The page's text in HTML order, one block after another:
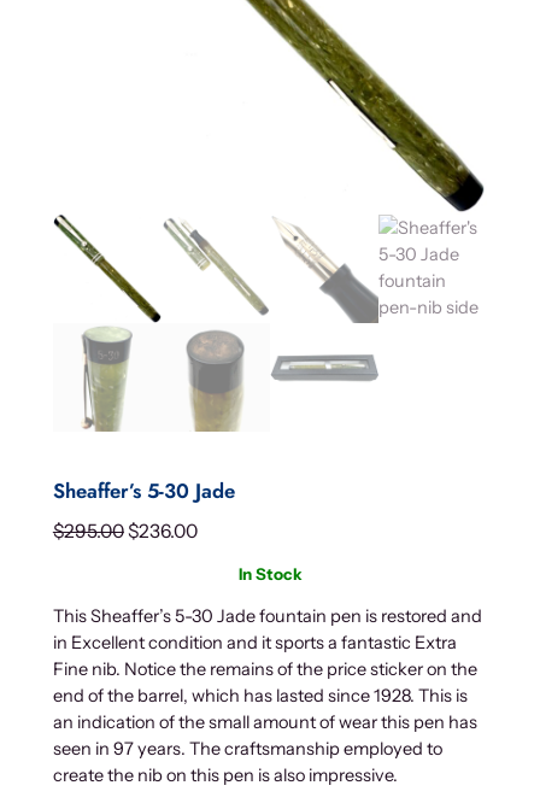
Sheaffer’s 5-30 Jade
$295.00O
g
i
n
a
l
p
$236.00C
r
e
n
t
p
r
i
In Stock
This Sheaffer’s 5-30 Jade fountain pen is restored and
in Excellent condition and it sports a fantastic Extra
Fine nib. Notice the remains of the price sticker on the
end of the barrel, which has lasted since 1928. This is
an indication of the small amount of wear this pen has
seen in 97 years. The craftsmanship employed to
create the nib on this pen is also impressive.